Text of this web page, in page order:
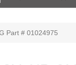
Part # 01024975